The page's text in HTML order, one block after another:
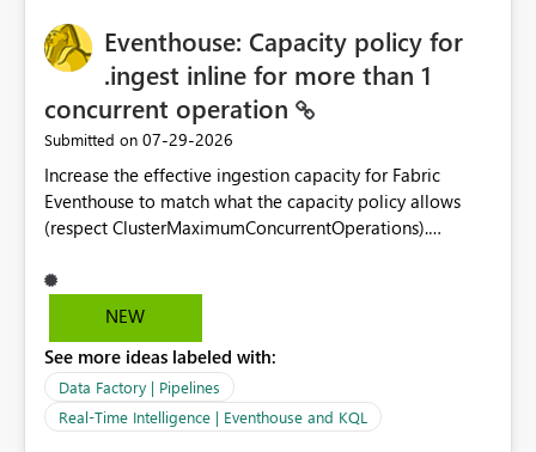
enhancement would greatly simplify SharePoint
connectivity scenarios for organizations using Microsoft
Fabric and Power BI.
Eventhouse: Capacity policy for
.ingest inline for more than 1
concurrent operation
Submitted on ‎07-29-2026
Increase the effective ingestion capacity for Fabric
Eventhouse to match what the capacity policy allows
(respect ClusterMaximumConcurrentOperations).
merge cluster policy
capacity with ClusterMaximumConcurrentOperations:
This is specifically relevant when using a KQL activity in
your data pipeline to log activities in the eventhouse.
And running multiple pipelines at the same time (or a
for-loop with parallel processing). Also see this
NEW
See more ideas labeled with:
Data Factory | Pipelines
Real-Time Intelligence | Eventhouse and KQL